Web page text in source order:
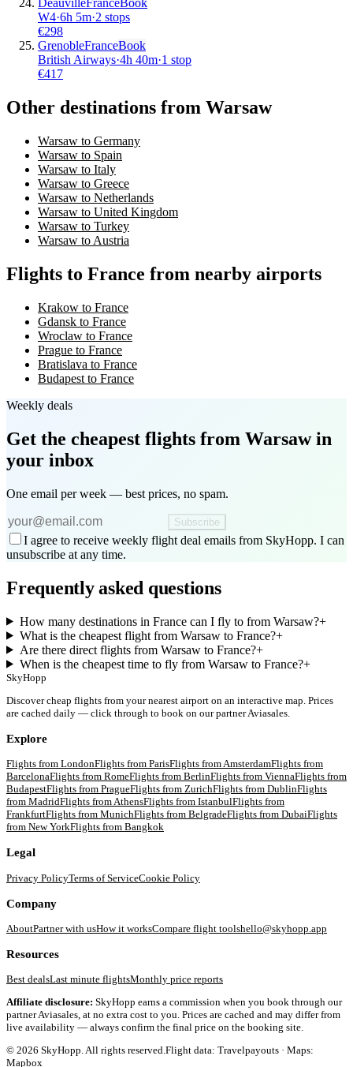
DeauvilleFranceBook
W4·6h 5m·2 stops
€298
GrenobleFranceBook
British Airways·4h 40m·1 stop
€417
Other destinations from Warsaw
Warsaw to Germany
Warsaw to Spain
Warsaw to Italy
Warsaw to Greece
Warsaw to Netherlands
Warsaw to United Kingdom
Warsaw to Turkey
Warsaw to Austria
Flights to France from nearby airports
Krakow to France
Gdansk to France
Wroclaw to France
Prague to France
Bratislava to France
Budapest to France
Weekly deals
Get the cheapest flights from Warsawin
your inbox
One email per week — best prices, no spam.
Subscribe
I agree to receive weekly flight deal emails from SkyHopp. I can
unsubscribe at any time.
Frequently asked questions
How many destinations in France can I fly to from Warsaw?+
What is the cheapest flight from Warsaw to France?+
Are there direct flights from Warsaw to France?+
When is the cheapest time to fly from Warsaw to France?+
SkyHopp
Discover cheap flights from your nearest airport on an interactive map. Prices
are cached daily — click through to book on our partner Aviasales.
Explore
Flights from LondonFlights from ParisFlights fromAmsterdamFlights from
BarcelonaFlights from RomeFlights from BerlinFlights from ViennaFlights from
BudapestFlights from PragueFlights from ZurichFlights from DublinFlights
from MadridFlights fromAthensFlights from IstanbulFlights from
FrankfurtFlights from MunichFlights from BelgradeFlights from DubaiFlights
from New YorkFlights from Bangkok
Legal
Privacy PolicyTerms of ServiceCookie Policy
Company
AboutPartner with usHow it worksCompare flight toolshello@skyhopp.app
Resources
Best dealsLast minute flightsMonthly price reports
Affiliate disclosure: SkyHopp earns a commission when you book through our
partner Aviasales, at no extra cost to you. Prices are cached and may differ from
live availability — always confirm the final price on the booking site.
© 2026 SkyHopp. All rights reserved.Flight data: Travelpayouts · Maps:
Mapbox